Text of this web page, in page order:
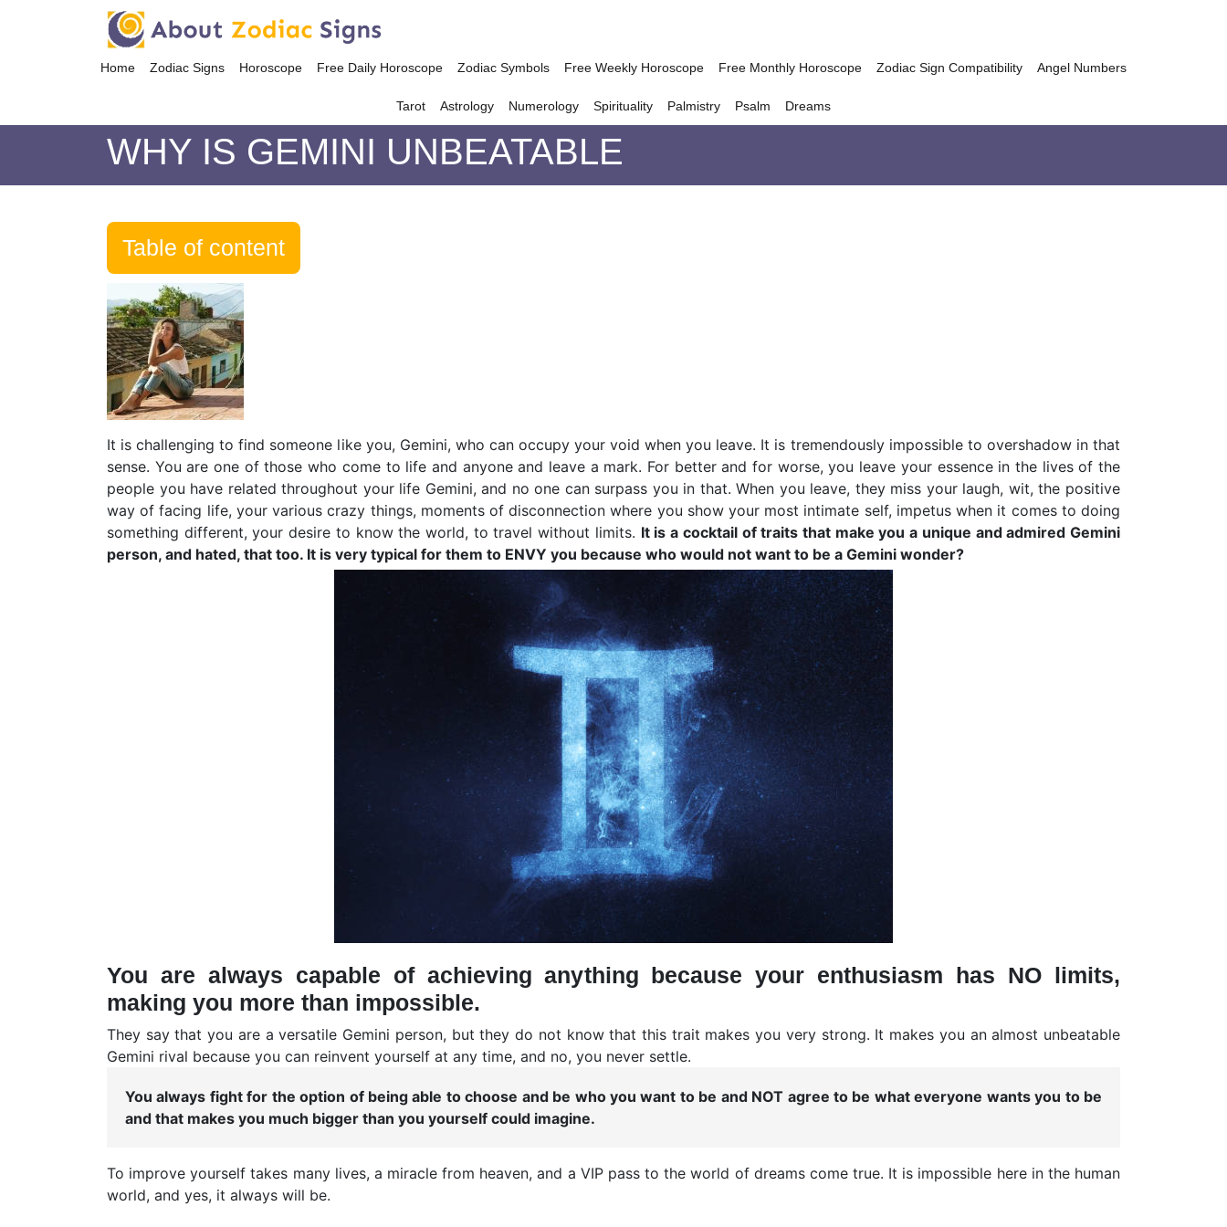
Home Zodiac Signs Horoscope Free Daily Horoscope Zodiac Symbols Free Weekly Horoscope Free Monthly Horoscope Zodiac Sign Compatibility Angel Numbers
Tarot Astrology Numerology Spirituality Palmistry Psalm Dreams
WHY IS GEMINI UNBEATABLE
Table of content
It is challenging to find someone like you, Gemini, who can occupy your void when you leave. It is tremendously impossible to overshadow in that
sense. You are one of those who come to life and anyone and leave a mark. For better and for worse, you leave your essence in the lives of the
people you have related throughout your life Gemini, and no one can surpass you in that. When you leave, they miss your laugh, wit, the positive
way of facing life, your various crazy things, moments of disconnection where you show your most intimate self, impetus when it comes to doing
something different, your desire to know the world, to travel without limits. It is a cocktail of traits that make you a unique and admired Gemini
person, and hated, that too. It is very typical for them to ENVY you because who would not want to be a Gemini wonder?
You are always capable of achieving anything because your enthusiasm has NO limits,
making you more than impossible.
They say that you are a versatile Gemini person, but they do not know that this trait makes you very strong. It makes you an almost unbeatable
Gemini rival because you can reinvent yourself at any time, and no, you never settle.
You always fight for the option of being able to choose and be who you want to be and NOT agree to be what everyone wants you to be
and that makes you much bigger than you yourself could imagine.
To improve yourself takes many lives, a miracle from heaven, and a VIP pass to the world of dreams come true. It is impossible here in the human
world, and yes, it always will be.